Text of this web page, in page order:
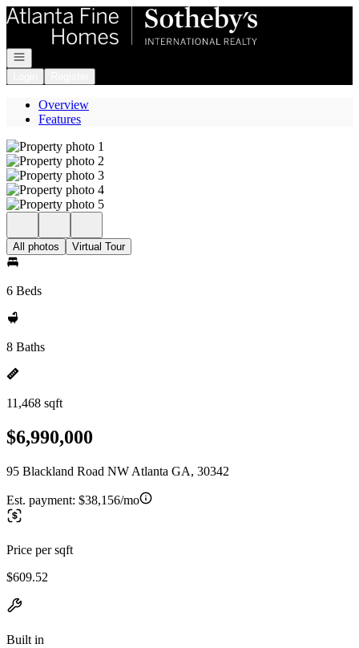
Go to: Homepage
Open navigation
Overview
Features
All photos Virtual Tour
6 Beds
8 Baths
11,468 sqft
$6,990,000
95 Blackland Road NW Atlanta GA, 30342
Est. payment: $38,156/mo
Price per sqft
$609.52
Built in